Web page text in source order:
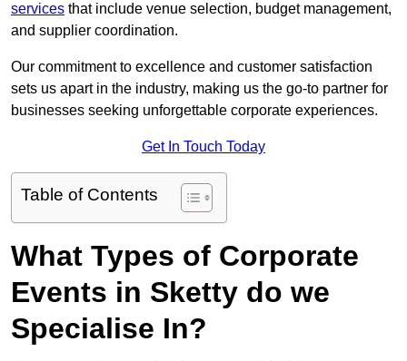
services that include venue selection, budget management,
and supplier coordination.
Our commitment to excellence and customer satisfaction
sets us apart in the industry, making us the go-to partner for
businesses seeking unforgettable corporate experiences.
Get In Touch Today
Table of Contents
What Types of Corporate
Events in Sketty do we
Specialise In?